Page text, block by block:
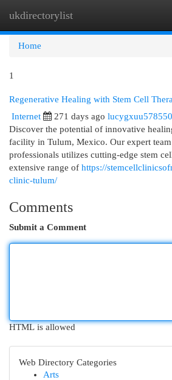
ukdirectorylist
Home
1
Regenerative Healing with Stem Cell
Internet 271 days ago lucygxuu578550
Discover the potential of innovative
facility in Tulum, Mexico. Our expert
professionals utilizes cutting-edge stem
extensive range of https://
clinic-tulum/
Comments
Submit a Comment
HTML is allowed
Web Directory Categories
Arts